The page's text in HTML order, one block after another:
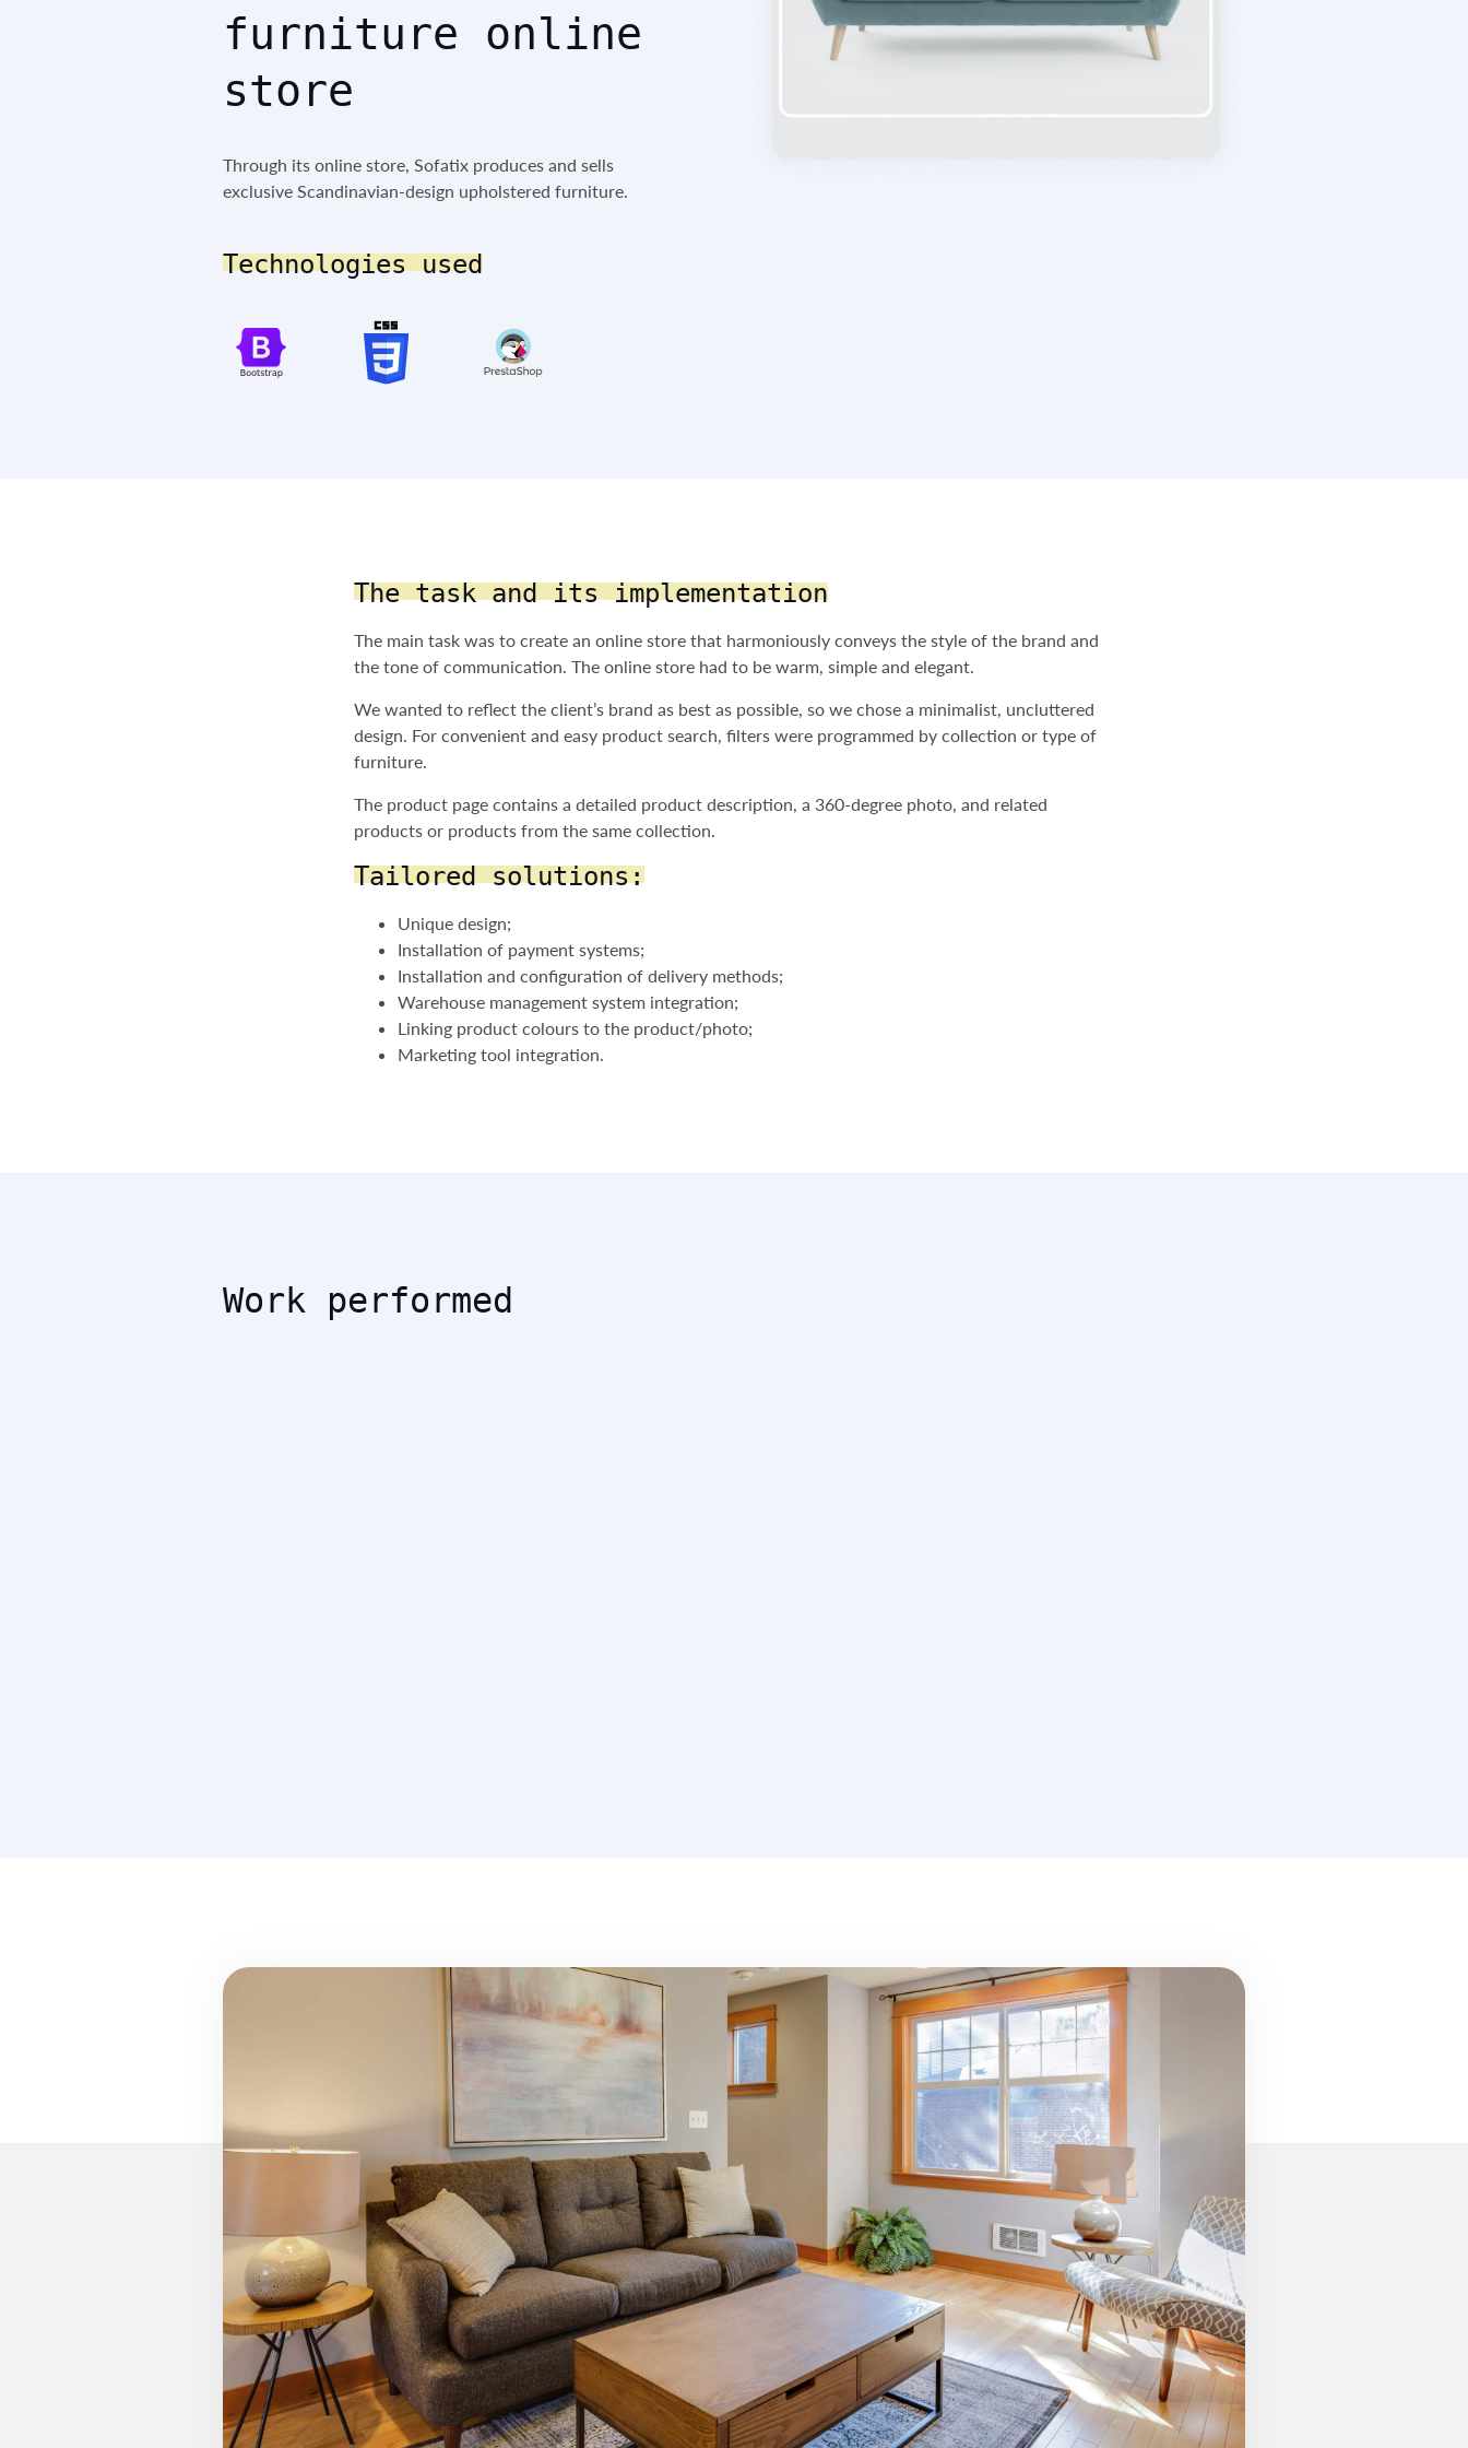
furniture online
store
Through its online store, Sofatix produces and sells
exclusive Scandinavian-design upholstered furniture.
Technologies used
The task and its implementation
The main task was to create an online store that harmoniously conveys the style of the brand and
the tone of communication. The online store had to be warm, simple and elegant.
We wanted to reflect the client’s brand as best as possible, so we chose a minimalist, uncluttered
design. For convenient and easy product search, filters were programmed by collection or type of
furniture.
The product page contains a detailed product description, a 360-degree photo, and related
products or products from the same collection.
Tailored solutions:
Unique design;
Installation of payment systems;
Installation and configuration of delivery methods;
Warehouse management system integration;
Linking product colours to the product/photo;
Marketing tool integration.
Work performed